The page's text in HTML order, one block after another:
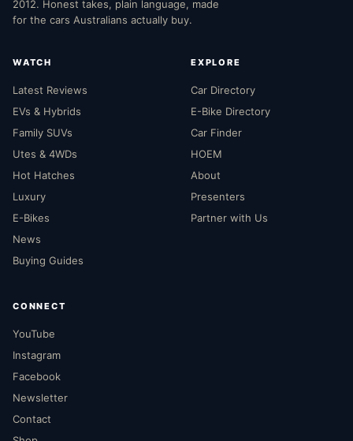
2012. Honest takes, plain language, made
for the cars Australians actually buy.
WATCH
Latest Reviews
EVs & Hybrids
Family SUVs
Utes & 4WDs
Hot Hatches
Luxury
E-Bikes
News
Buying Guides
EXPLORE
Car Directory
E-Bike Directory
Car Finder
HOEM
About
Presenters
Partner with Us
CONNECT
YouTube
Instagram
Facebook
Newsletter
Contact